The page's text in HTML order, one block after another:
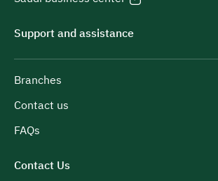
Support and assistance
Branches
Contact us
FAQs
Contact Us